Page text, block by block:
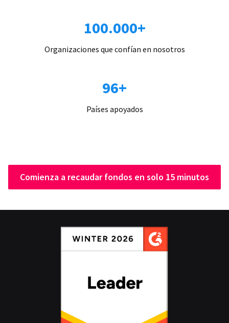
100.000+
Organizaciones que confían en nosotros
96+
Países apoyados
Comienza a recaudar fondos en solo 15 minutos